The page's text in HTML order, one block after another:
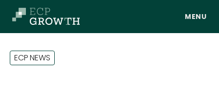
Skip to main content
ECPNEWS